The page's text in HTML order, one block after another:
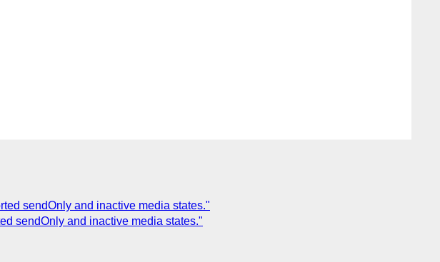
sendOnly and inactive media states."
sendOnly and inactive media states."